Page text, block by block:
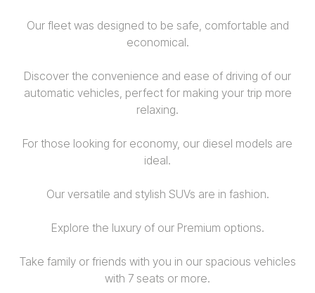
Our fleet was designed to be safe, comfortable and
economical.
Discover the convenience and ease of driving of our
automatic vehicles, perfect for making your trip more
relaxing.
For those looking for economy, our diesel models are
ideal.
Our versatile and stylish SUVs are in fashion.
Explore the luxury of our Premium options.
Take family or friends with you in our spacious vehicles
with 7 seats or more.